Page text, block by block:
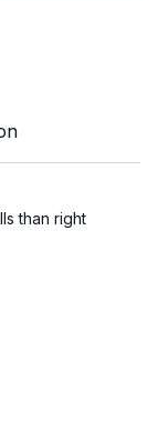
than right